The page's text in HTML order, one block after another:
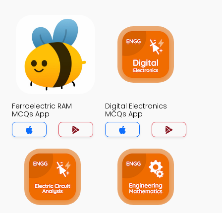
Ferroelectric RAM
MCQs App
Digital Electronics
MCQs App